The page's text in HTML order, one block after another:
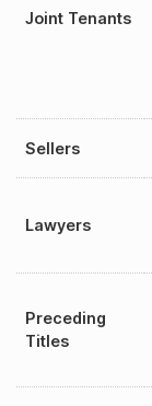
Joint Tenants
Sellers
Lawyers
Preceding
Titles